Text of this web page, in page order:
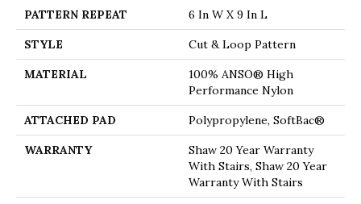
PATTERN REPEAT 6 In W X 9 In L
STYLE Cut & Loop Pattern
MATERIAL
100% ANSO® High
Performance Nylon
ATTACHED PAD Polypropylene, SoftBac®
WARRANTY
Shaw 20 Year Warranty
With Stairs, Shaw 20 Year
Warranty With Stairs